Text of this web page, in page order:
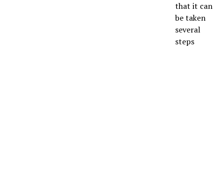
that it can
be taken
several
steps